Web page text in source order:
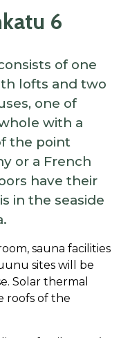
6
of one
lofts and two
one of
with a
the point
or a French
have their
in the seaside
sauna facilities
sites will be
Solar thermal
roofs of the